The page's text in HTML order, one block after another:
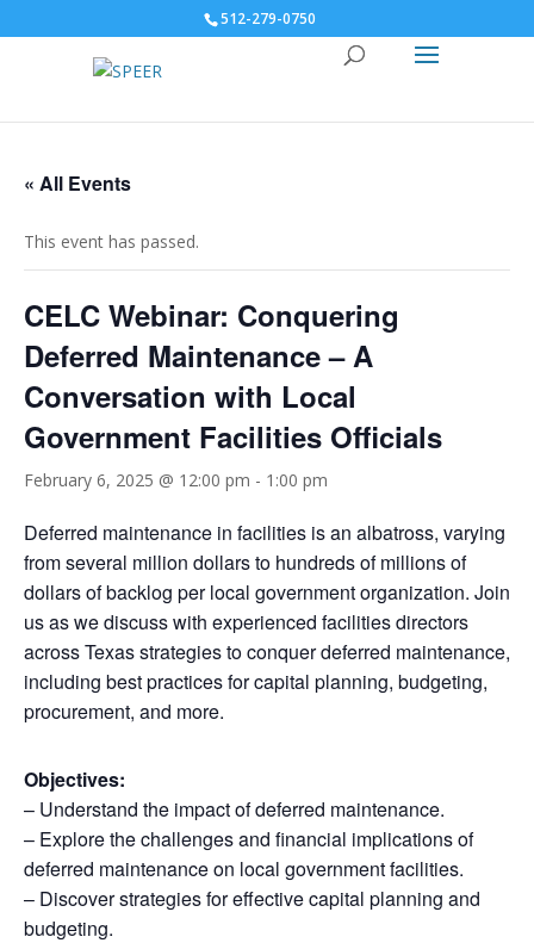
512-279-0750
« All Events
This event has passed.
CELC Webinar: Conquering
Deferred Maintenance – A
Conversation with Local
Government Facilities Officials
February 6, 2025 @ 12:00 pm - 1:00 pm
Deferred maintenance in facilities is an albatross, varying
from several million dollars to hundreds of millions of
dollars of backlog per local government organization. Join
us as we discuss with experienced facilities directors
across Texas strategies to conquer deferred maintenance,
including best practices for capital planning, budgeting,
procurement, and more.
Objectives:
– Understand the impact of deferred maintenance.
– Explore the challenges and financial implications of
deferred maintenance on local government facilities.
– Discover strategies for effective capital planning and
budgeting.